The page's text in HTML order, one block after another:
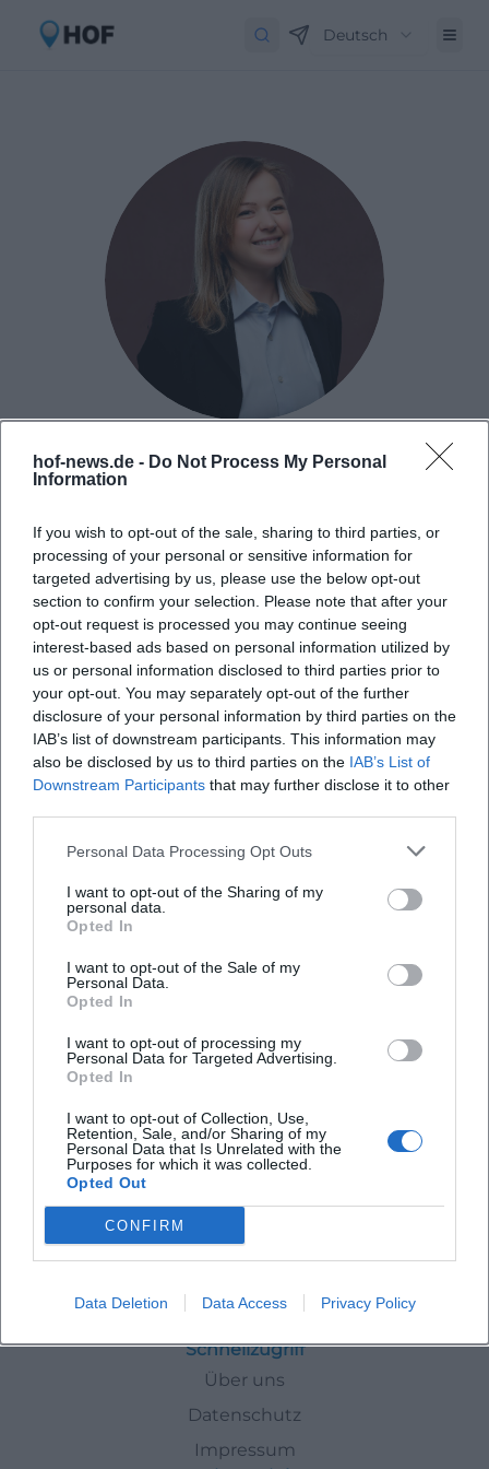
hof-news.de - Do Not Process My Personal
Information
If you wish to opt-out of the sale, sharing to third parties, or
processing of your personal or sensitive information for
targeted advertising by us, please use the below opt-out
section to confirm your selection. Please note that after your
opt-out request is processed you may continue seeing
interest-based ads based on personal information utilized by
us or personal information disclosed to third parties prior to
your opt-out. You may separately opt-out of the further
disclosure of your personal information by third parties on the
IAB’s list of downstream participants. This information may
also be disclosed by us to third parties on the IAB’s List of
Downstream Participants that may further disclose it to other
Personal Data Processing Opt Outs
I want to opt-out of the Sharing of my
personal data.
Opted In
I want to opt-out of the Sale of my
Personal Data.
Opted In
I want to opt-out of processing my
Personal Data for Targeted Advertising.
Opted In
I want to opt-out of Collection, Use,
Retention, Sale, and/or Sharing of my
Personal Data that Is Unrelated with the
Purposes for which it was collected.
Opted Out
CONFIRM
Data Deletion Data Access Privacy Policy
Deutsch
Born in 1999 in Passau. Worked as Assistant
2021. Since December 2021, working as Online
Editor at Moxios. Specialized in digital content,
content marketing, and editorial coverage of events
and lifestyle topics.
LinkedIn
Latest Articles
No articles found.
No events found for this author.
Authors Laura Mueller
Schnellzugriff
Über uns
Datenschutz
Impressum